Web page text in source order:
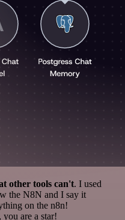
other tools can't. I used
the N8N and I say it
on the n8n!
are a star!